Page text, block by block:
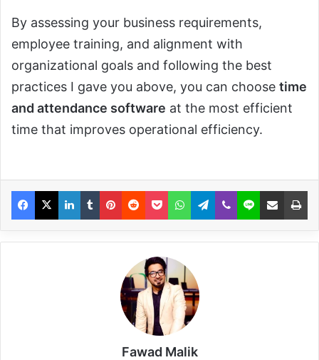
By assessing your business requirements,
employee training, and alignment with
organizational goals and following the best
practices I gave you above, you can choose time
and attendance software at the most efficient
time that improves operational efficiency.
Fawad Malik